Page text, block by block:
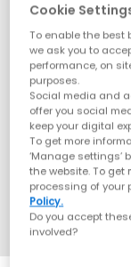
Cookie
To enable the best
we ask you to
performance, on
purposes.
Social media and
offer you social
keep your digital
To get more
‘Manage settings’
the website. To
processing of your
Policy.
Do you accept
involved?